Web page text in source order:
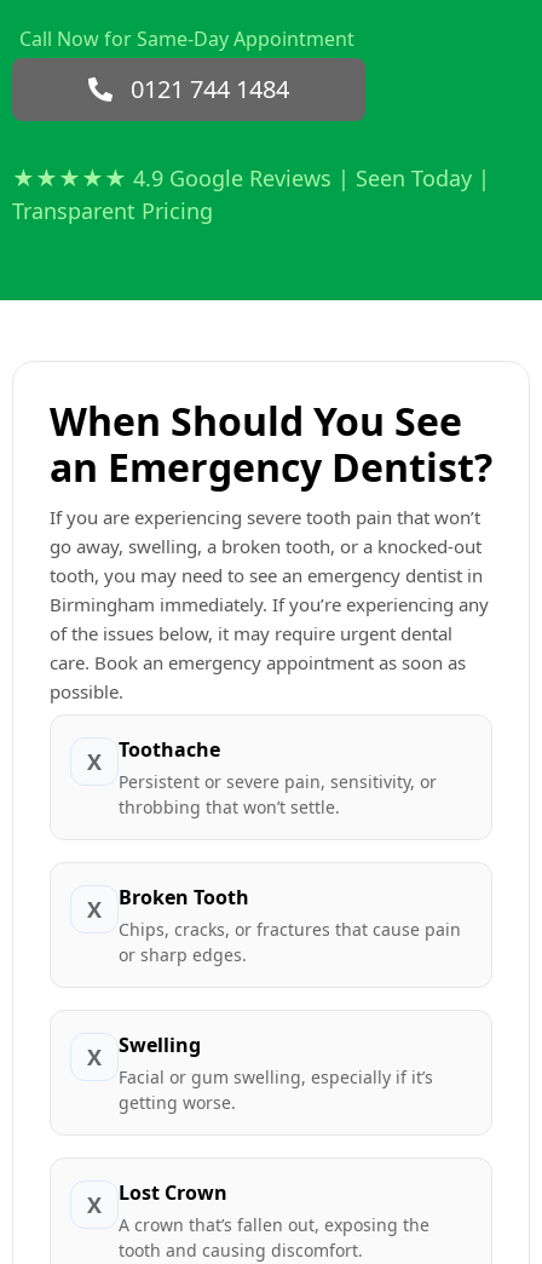
Call Now for Same-Day Appointment
0121 744 1484
★★★★★ 4.9 Google Reviews | Seen Today |
Transparent Pricing
When Should You See
an Emergency Dentist?
If you are experiencing severe tooth pain that won’t
go away, swelling, a broken tooth, or a knocked-out
tooth, you may need to see an emergency dentist in
Birmingham immediately. If you’re experiencing any
of the issues below, it may require urgent dental
care. Book an emergency appointment as soon as
possible.
X Toothache
Persistent or severe pain, sensitivity, or
throbbing that won’t settle.
X Broken Tooth
Chips, cracks, or fractures that cause pain
or sharp edges.
X Swelling
Facial or gum swelling, especially if it’s
getting worse.
X Lost Crown
A crown that’s fallen out, exposing the
tooth and causing discomfort.